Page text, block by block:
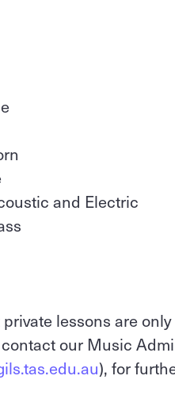
and Electric
lessons are
our Music
), for